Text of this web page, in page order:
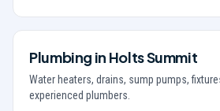
Plumbing in Holts Summit
Water heaters, drains, sump pumps,
experienced plumbers.